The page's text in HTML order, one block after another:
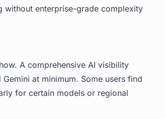
without enterprise-grade complexity
A comprehensive AI visibility
at minimum. Some users find
for certain models or regional